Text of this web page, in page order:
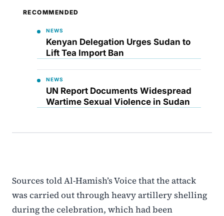
RECOMMENDED
NEWS
Kenyan Delegation Urges Sudan to
Lift Tea Import Ban
NEWS
UN Report Documents Widespread
Wartime Sexual Violence in Sudan
Sources told Al-Hamish’s Voice that the attack
was carried out through heavy artillery shelling
during the celebration, which had been